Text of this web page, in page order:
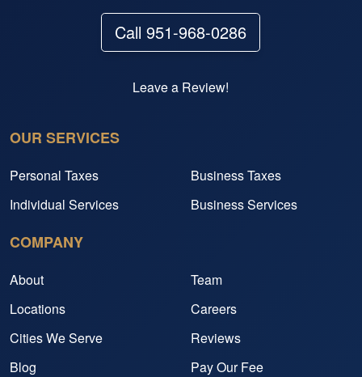
Call 951-968-0286
Leave a Review!
OUR SERVICES
Personal Taxes
Business Taxes
Individual Services
Business Services
COMPANY
About
Team
Locations
Careers
Cities We Serve
Reviews
Blog
Pay Our Fee